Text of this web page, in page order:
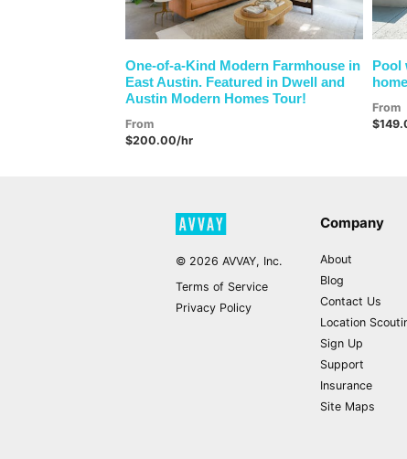
One-of-a-Kind Modern Farmhouse in
East Austin. Featured in Dwell and
Austin Modern Homes Tour!
From
$200.00/hr
Pool
From
© 2026 AVVAY, Inc.
Terms of Service
Privacy Policy
Company
About
Blog
Contact Us
Location
Sign Up
Support
Insurance
Site Maps